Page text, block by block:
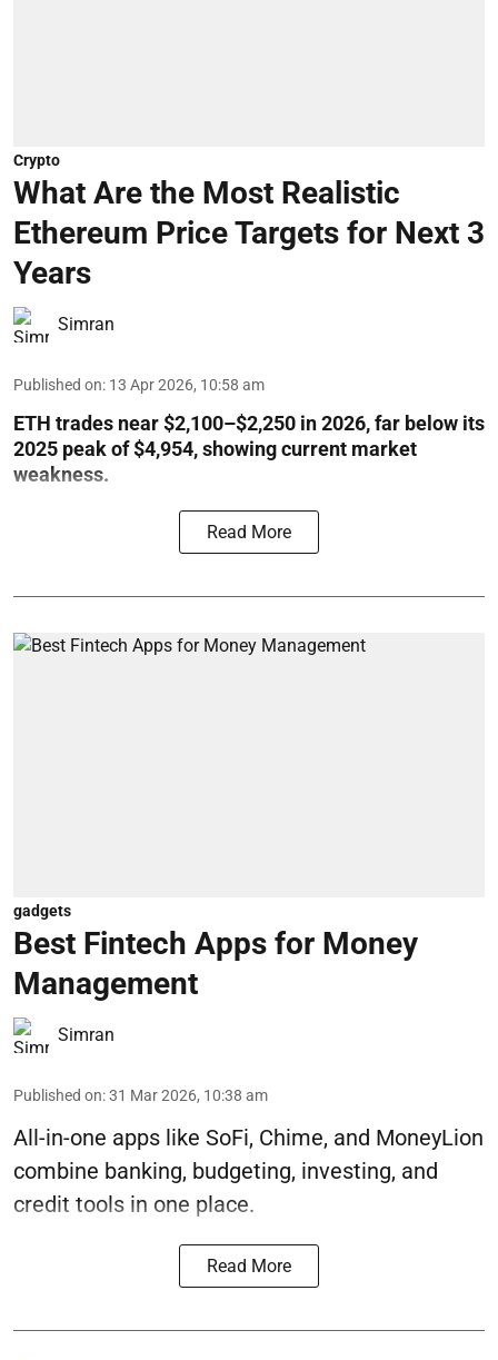
Crypto
What Are the Most Realistic
Ethereum Price Targets for Next 3
Years
Simran
Published on: 13 Apr 2026, 10:58 am
ETH trades near $2,100–$2,250 in 2026, far below its
2025 peak of $4,954, showing current market
weakness.
Read More
gadgets
Best Fintech Apps for Money
Management
Simran
Published on:31 Mar 2026, 10:38 am
All-in-one apps like SoFi, Chime, and MoneyLion
combine banking, budgeting, investing, and
credit tools in one place.
Read More